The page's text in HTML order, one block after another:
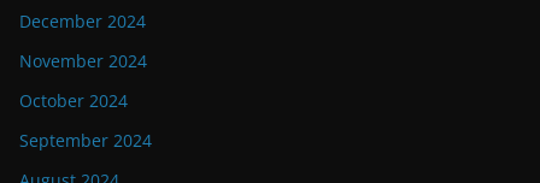
December 2024
November 2024
October 2024
September 2024